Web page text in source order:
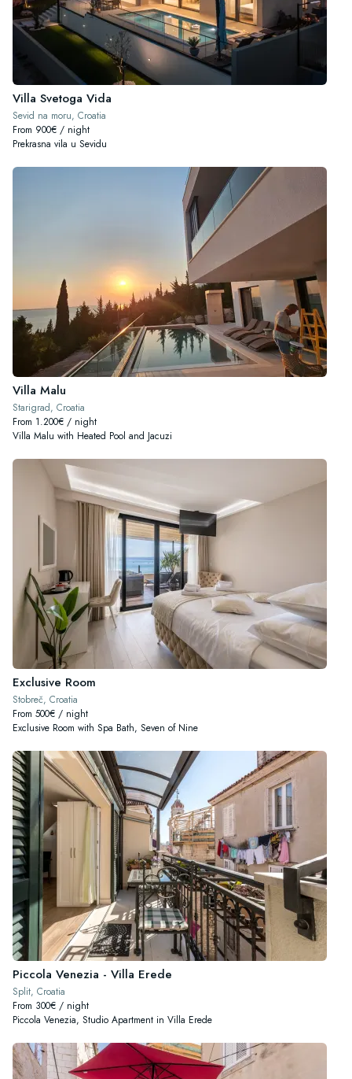
Villa Svetoga Vida
Sevid na moru, Croatia
From 900€ / night
Prekrasna vila u Sevidu
Villa Malu
Starigrad, Croatia
From 1.200€ / night
Villa Malu with Heated Pool and Jacuzi
Exclusive Room
Stobreč, Croatia
From 500€ / night
Exclusive Room with Spa Bath, Seven of Nine
Piccola Venezia - Villa Erede
Split, Croatia
From 300€ / night
Piccola Venezia, Studio Apartment in Villa Erede